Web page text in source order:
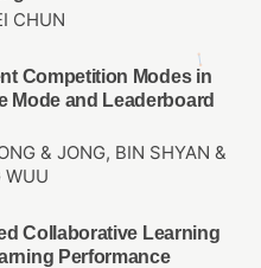
CHUN
Competition Modes in
Mode and Leaderboard
& JONG, BIN SHYAN &
WUU
Collaborative Learning
Performance